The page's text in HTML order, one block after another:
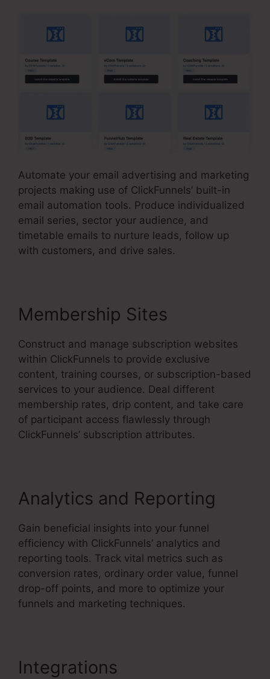
Automate your email advertising and marketing
projects making use of ClickFunnels’ built-in
email automation tools. Produce individualized
email series, sector your audience, and
timetable emails to nurture leads, follow up
with customers, and drive sales.
Membership Sites
Construct and manage subscription websites
within ClickFunnels to provide exclusive
content, training courses, or subscription-based
services to your audience. Deal different
membership rates, drip content, and take care
of participant access flawlessly through
ClickFunnels’ subscription attributes.
Analytics and Reporting
Gain beneficial insights into your funnel
efficiency with ClickFunnels’ analytics and
reporting tools. Track vital metrics such as
conversion rates, ordinary order value, funnel
drop-off points, and more to optimize your
funnels and marketing techniques.
Integrations